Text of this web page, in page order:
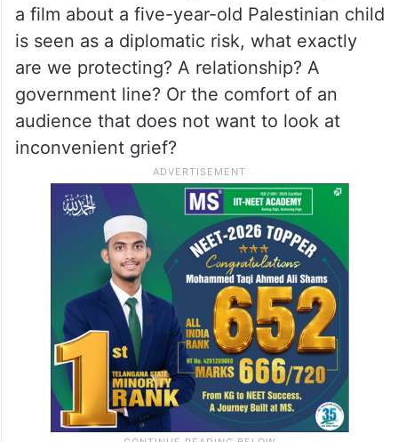
a film about a five-year-old Palestinian child
is seen as a diplomatic risk, what exactly
are we protecting? A relationship? A
government line? Or the comfort of an
audience that does not want to look at
inconvenient grief?